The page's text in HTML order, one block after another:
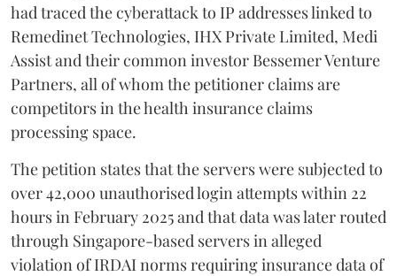
had traced the cyberattack to IP addresses linked to
Remedinet Technologies, IHX Private Limited, Medi
Assist and their common investor Bessemer Venture
Partners, all of whom the petitioner claims are
competitors in the health insurance claims
processing space.
The petition states that the servers were subjected to
over 42,000 unauthorised login attempts within 22
hours in February 2025 and that data was later routed
through Singapore-based servers in alleged
violation of IRDAI norms requiring insurance data of